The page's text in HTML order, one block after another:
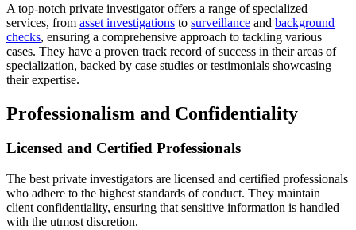
A top-notch private investigator offers a range of specialized
services, from asset investigations to surveillance and background
checks, ensuring a comprehensive approach to tackling various
cases. They have a proven track record of success in their areas of
specialization, backed by case studies or testimonials showcasing
their expertise.
Professionalism and Confidentiality
Licensed and Certified Professionals
The best private investigators are licensed and certified professionals
who adhere to the highest standards of conduct. They maintain
client confidentiality, ensuring that sensitive information is handled
with the utmost discretion.